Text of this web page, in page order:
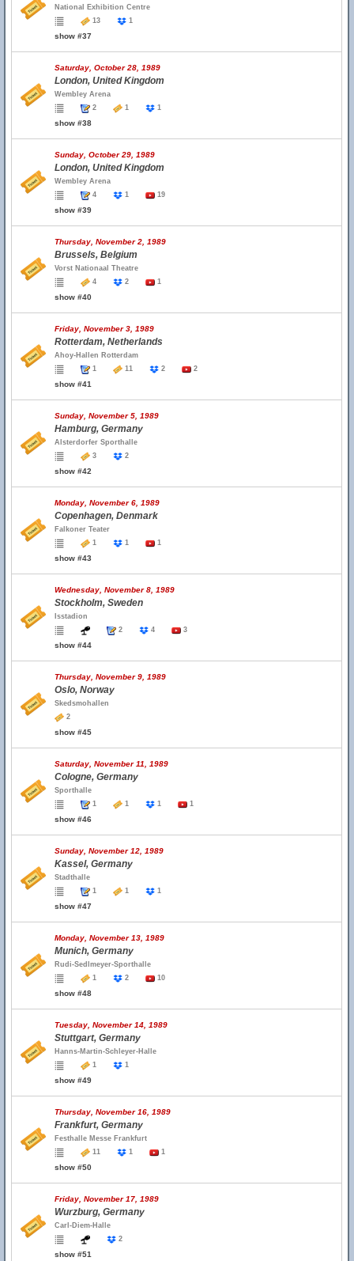
National Exhibition Centre
13
1
show #37
Saturday, October 28, 1989
London, United Kingdom
Wembley Arena
2
1 1
show #38
Sunday, October 29, 1989
London, United Kingdom
Wembley Arena
4
1 19
show #39
Thursday, November 2, 1989
Brussels, Belgium
Vorst Nationaal Theatre
4
2 1
show #40
Friday, November 3, 1989
Rotterdam, Netherlands
Ahoy-Hallen Rotterdam
1
11 2 2
show #41
Sunday, November 5, 1989
Hamburg, Germany
Alsterdorfer Sporthalle
3
2
show #42
Monday, November 6, 1989
Copenhagen, Denmark
Falkoner Teater
1
1 1
show #43
Wednesday, November 8, 1989
Stockholm, Sweden
Isstadion
2
4 3
show #44
Thursday, November 9, 1989
Oslo, Norway
Skedsmohallen
2
show #45
Saturday, November 11, 1989
Cologne, Germany
Sporthalle
1
1 1 1
show #46
Sunday, November 12, 1989
Kassel, Germany
Stadthalle
1
1 1
show #47
Monday, November 13, 1989
Munich, Germany
Rudi-Sedlmeyer-Sporthalle
1
2 10
show #48
Tuesday, November 14, 1989
Stuttgart, Germany
Hanns-Martin-Schleyer-Halle
1
1
show #49
Thursday, November 16, 1989
Frankfurt, Germany
Festhalle Messe Frankfurt
11
1 1
show #50
Friday, November 17, 1989
Wurzburg, Germany
Carl-Diem-Halle
2
show #51